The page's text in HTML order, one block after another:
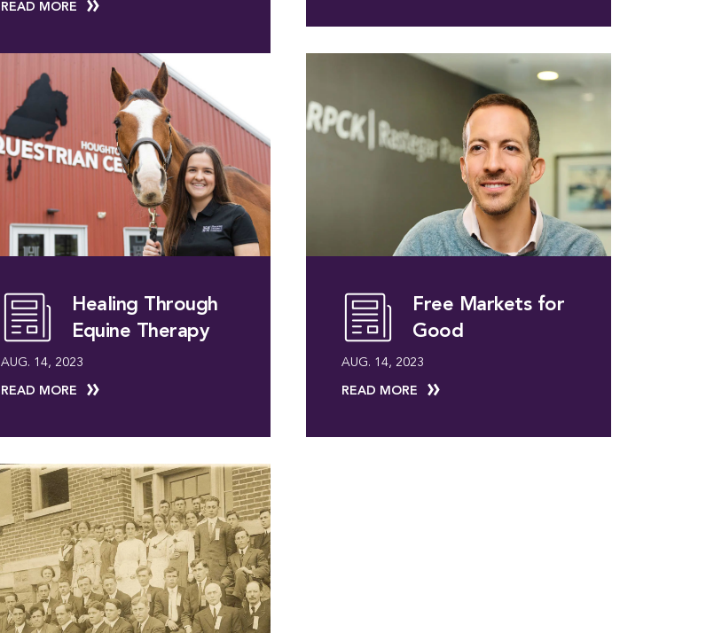
READ MORE
Healing Through
Equine Therapy
AUG. 14, 2023
READ MORE
Free Markets for
Good
AUG. 14, 2023
READ MORE